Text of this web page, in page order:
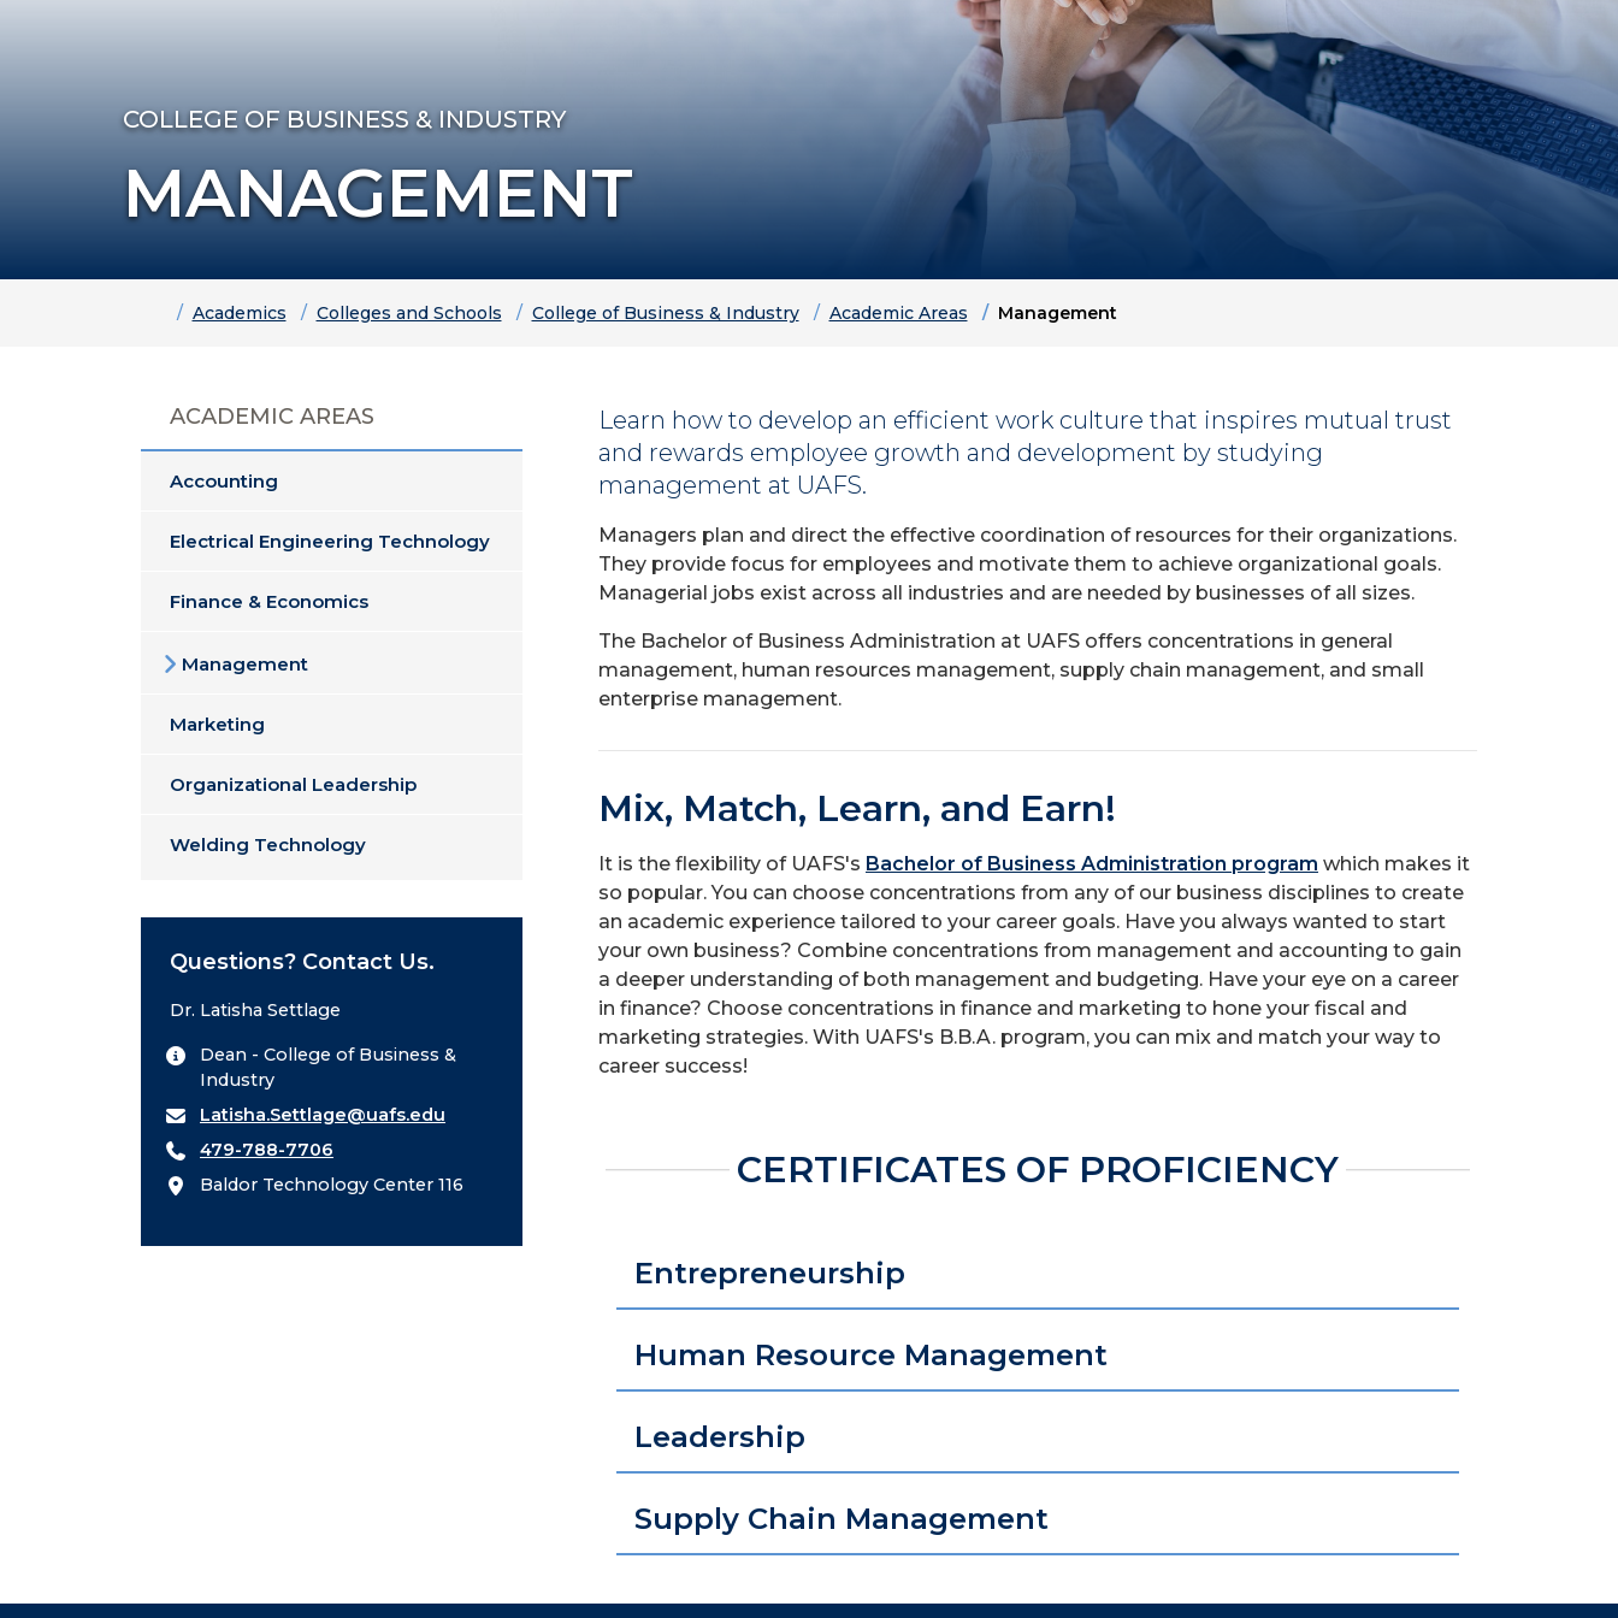
COLLEGE OF BUSINESS & INDUSTRY
MANAGEMENT
HomeAcademics Colleges and Schools College of Business & Industry Academic Areas Management
ACADEMIC AREAS
Accounting
Electrical Engineering Technology
Finance & Economics
Management
Marketing
Organizational Leadership
Welding Technology
Questions? Contact Us.
Dr. Latisha Settlage
Dean - College of Business &
Industry
Latisha.Settlage@uafs.edu
479-788-7706
Baldor Technology Center 116
Learn how to develop an efficient work culture that inspires mutual trust
and rewards employee growth and development by studying
management at UAFS.
Managers plan and direct the effective coordination of resources for their organizations.
They provide focus for employees and motivate them to achieve organizational goals.
Managerial jobs exist across all industries and are needed by businesses of all sizes.
The Bachelor of Business Administration at UAFS offers concentrations in general
management, human resources management, supply chain management, and small
enterprise management.
Mix, Match, Learn, and Earn!
It is the flexibility of UAFS's Bachelor of Business Administration program which makes it
so popular. You can choose concentrations from any of our business disciplines to create
an academic experience tailored to your career goals. Have you always wanted to start
your own business? Combine concentrations from management and accounting to gain
a deeper understanding of both management and budgeting. Have your eye on a career
in finance? Choose concentrations in finance and marketing to hone your fiscal and
marketing strategies. With UAFS's B.B.A. program, you can mix and match your way to
career success!
CERTIFICATES OF PROFICIENCY
Entrepreneurship
Human Resource Management
Leadership
Supply Chain Management